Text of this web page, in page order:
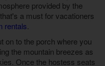
provided by the
a must for vacationers
rentals
on to the porch where you
the mountain breezes as
Once the hostess seats